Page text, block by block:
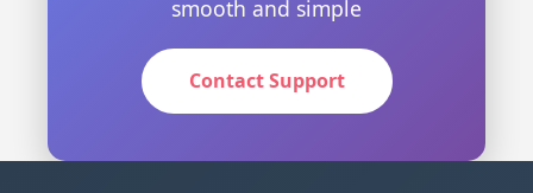
smooth and simple
Contact Support